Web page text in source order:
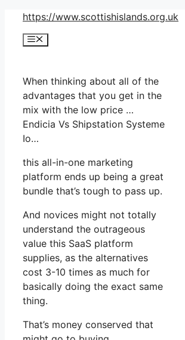
Skip
content
https://www.scottishislands.org.uk
Menu
When thinking about all of the
advantages that you get in the
mix with the low price …
Endicia Vs Shipstation Systeme
Io…
this all-in-one marketing
platform ends up being a great
bundle that’s tough to pass up.
And novices might not totally
understand the outrageous
value this SaaS platform
supplies, as the alternatives
cost 3-10 times as much for
basically doing the exact same
thing.
That’s money conserved that